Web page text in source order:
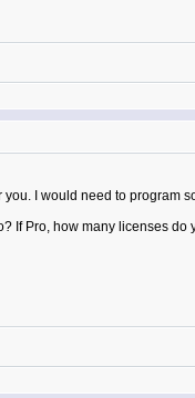
I would need to
If Pro, how many licenses do